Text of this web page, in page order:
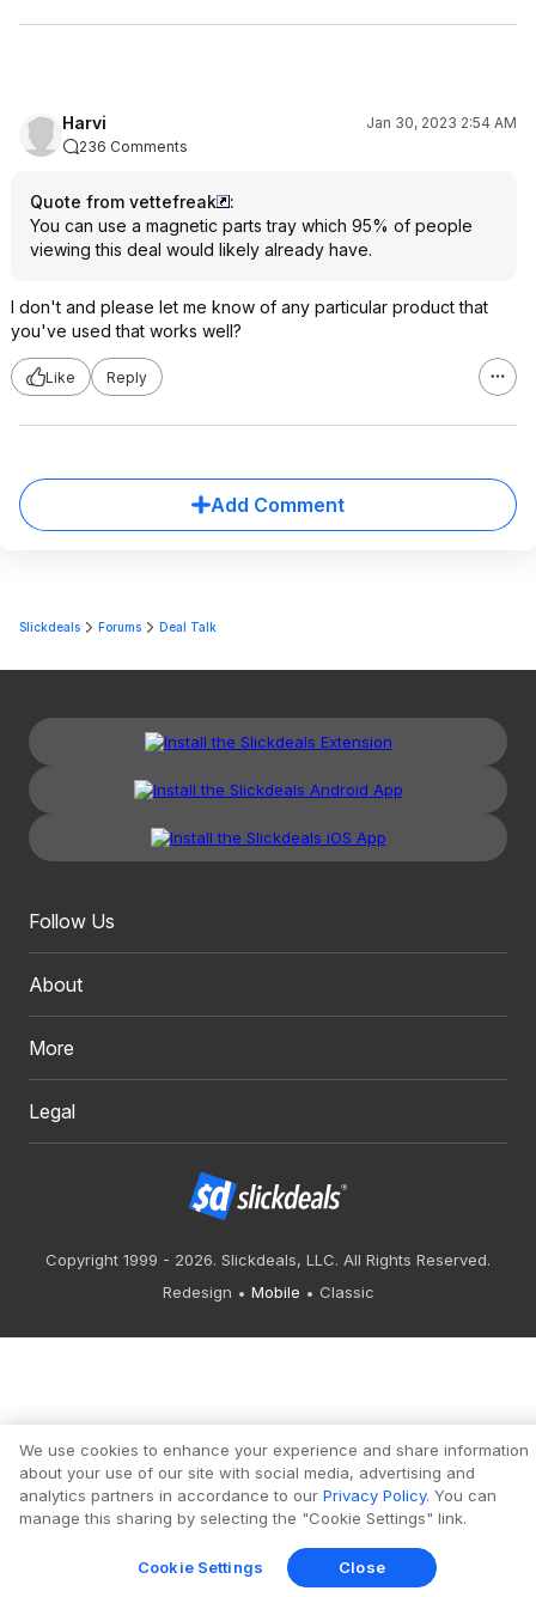
Harvi
Jan 30, 2023 2:54 AM
236 Comments
Quote from vettefreak
:
You can use a magnetic parts tray which 95% of people
viewing this deal would likely already have.
I don't and please let me know of any particular product that
you've used that works well?
Like Reply
Add Comment
Slickdeals Forums Deal Talk
Follow Us
About
More
Legal
Copyright 1999 - 2026. Slickdeals, LLC. All Rights Reserved.
Redesign
Mobile Classic
We use cookies to enhance your experience and share information
about your use of our site with social media, advertising and
analytics partners in accordance to our Privacy Policy. You can
manage this sharing by selecting the "Cookie Settings" link.
Cookie Settings Close